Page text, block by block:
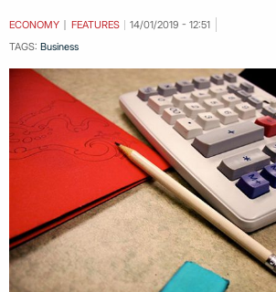
ECONOMY FEATURES
14/01/2019 - 12:51
TAGS: Business